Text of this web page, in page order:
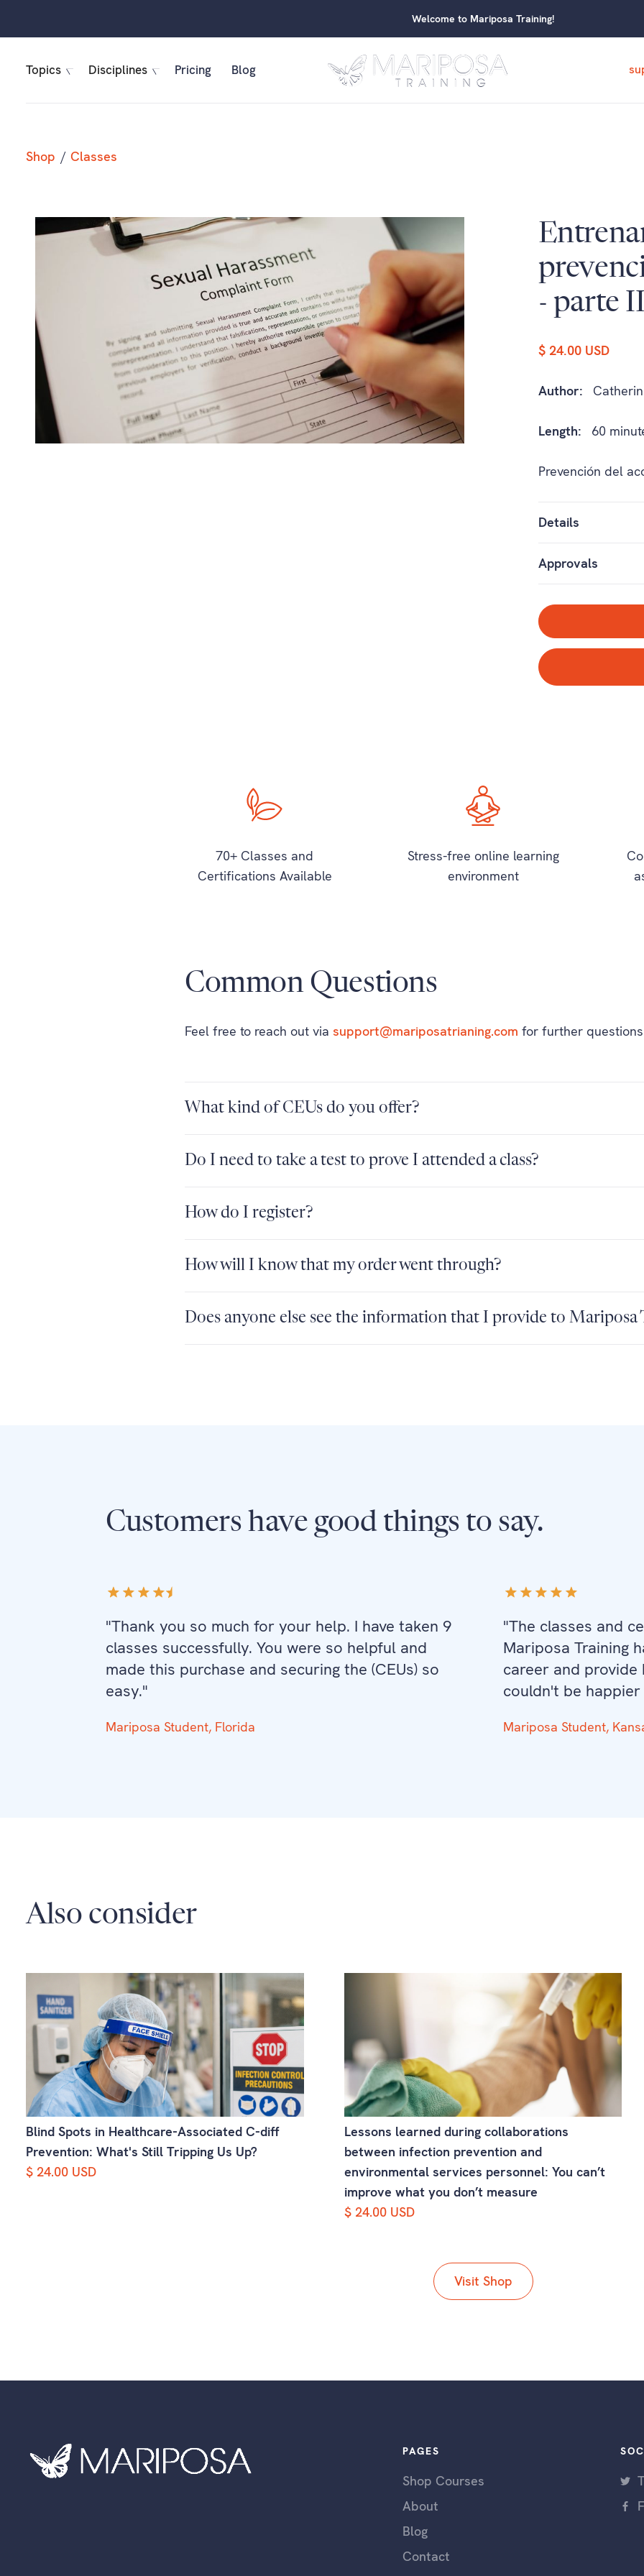
Welcome to Mariposa Training!
Topics Disciplines Pricing Blog
Shop / Classes
- parte
$ 24.00 USD
Author:
Length: 60
Prevención del
Details
Approvals
70+ Classes and
Certifications Available
Stress-free online learning
environment
Common Questions
Feel free to reach out via support@mariposatrianing.com for further
What kind of CEUs do you offer?
Do I need to take a test to prove I attended a class?
How do I register?
How will I know that my order went through?
Does anyone else see the information that I provide to Mariposa
Customers have good things to say.
"Thank you so much for your help. I have taken 9
classes successfully. You were so helpful and
made this purchase and securing the (CEUs) so
easy."
Mariposa Student, Florida
"The classes and
Mariposa Training
career and
couldn't be
Mariposa Student,
Also consider
Blind Spots in Healthcare-Associated C-diff
Prevention: What's Still Tripping Us Up?
$ 24.00 USD
Lessons learned during collaborations
between infection prevention and
environmental services personnel: You can’t
improve what you don’t measure
$ 24.00 USD
Visit Shop
PAGES
Shop Courses
About
Blog
Contact